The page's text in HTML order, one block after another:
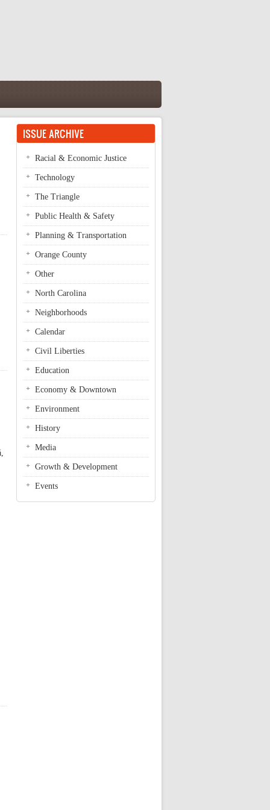
Community Grant
ISSUE ARCHIVE
Racial & Economic Justice
Technology
The Triangle
Public Health & Safety
Planning & Transportation
Orange County
Other
North Carolina
Neighborhoods
Calendar
Civil Liberties
Education
Economy & Downtown
Environment
History
Media
Growth & Development
Events